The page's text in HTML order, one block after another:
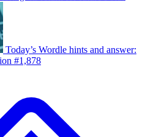
Today’s Wordle hints and answer:
#1,878